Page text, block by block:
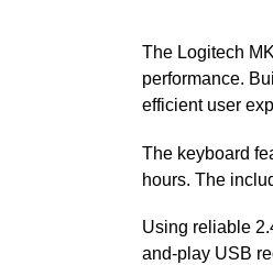
The Logitech
performance.
efficient user
The keyboard
hours. The
Using reliable
and-play USB